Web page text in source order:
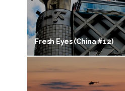
Fresh Eyes (China #12)